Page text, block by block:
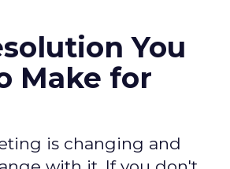
You
Make for
is changing and